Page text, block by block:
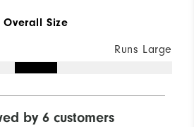
Overall Size
Runs Large
by 6 customers